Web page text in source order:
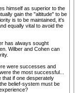
himself as superior to the
gain the "altitude" to be
is to be maintained, it's
equally vital to avoid the
has always sought
Wilber and Cohen can
were successes and
the most successful...
that if one desperately
belief-system must be